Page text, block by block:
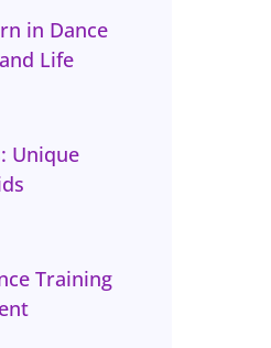
in Dance
Life
Unique
Training